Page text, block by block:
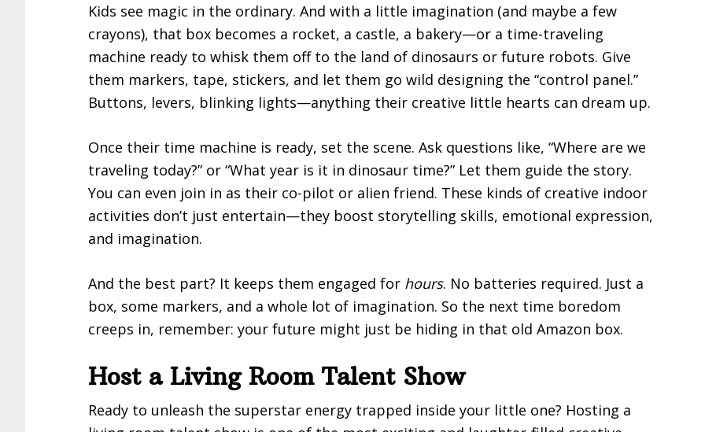
Kids see magic in the ordinary. And with a little imagination (and maybe a few
crayons), that box becomes a rocket, a castle, a bakery—or a time-traveling
machine ready to whisk them off to the land of dinosaurs or future robots. Give
them markers, tape, stickers, and let them go wild designing the “control panel.”
Buttons, levers, blinking lights—anything their creative little hearts can dream up.
Once their time machine is ready, set the scene. Ask questions like, “Where are we
traveling today?” or “What year is it in dinosaur time?” Let them guide the story.
You can even join in as their co-pilot or alien friend. These kinds of creative indoor
activities don’t just entertain—they boost storytelling skills, emotional expression,
and imagination.
And the best part? It keeps them engaged for hours. No batteries required. Just a
box, some markers, and a whole lot of imagination. So the next time boredom
creeps in, remember: your future might just be hiding in that old Amazon box.
Host a Living Room Talent Show
Ready to unleash the superstar energy trapped inside your little one? Hosting a